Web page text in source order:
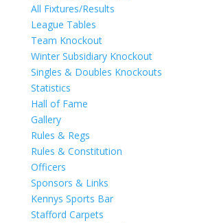
All Fixtures/Results
League Tables
Team Knockout
Winter Subsidiary Knockout
Singles & Doubles Knockouts
Statistics
Hall of Fame
Gallery
Rules & Regs
Rules & Constitution
Officers
Sponsors & Links
Kennys Sports Bar
Stafford Carpets